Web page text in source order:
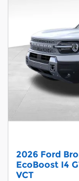
2026 Ford
EcoBoost I4
VCT